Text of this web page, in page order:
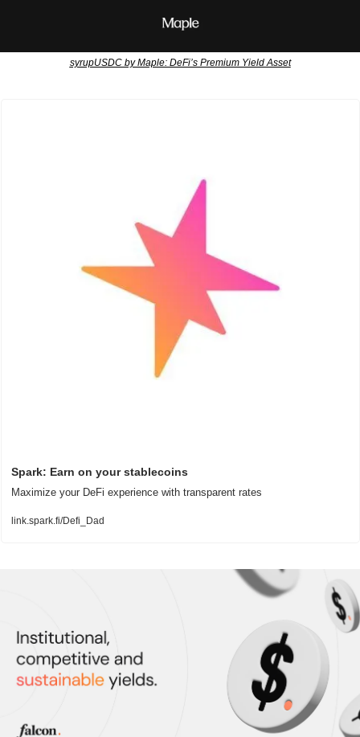
syrupUSDC by Maple: DeFi’s Premium Yield Asset
Spark: Earn on your stablecoins
Maximize your DeFi experience with transparent rates
link.spark.fi/Defi_Dad